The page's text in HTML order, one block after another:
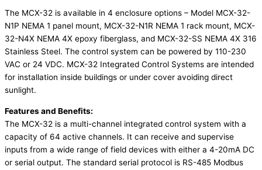
The MCX-32 is available in 4 enclosure options – Model MCX-32-
N1P NEMA 1 panel mount, MCX-32-N1R NEMA 1 rack mount, MCX-
32-N4X NEMA 4X epoxy fiberglass, and MCX-32-SS NEMA 4X 316
Stainless Steel. The control system can be powered by 110-230
VAC or 24 VDC. MCX-32 Integrated Control Systems are intended
for installation inside buildings or under cover avoiding direct
sunlight.
Features and Benefits:
The MCX-32 is a multi-channel integrated control system with a
capacity of 64 active channels. It can receive and supervise
inputs from a wide range of field devices with either a 4-20mA DC
or serial output. The standard serial protocol is RS-485 Modbus